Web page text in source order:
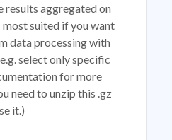
aggregated on
most suited if you want
data processing with
select only specific
for more
need to unzip this .gz
it.)